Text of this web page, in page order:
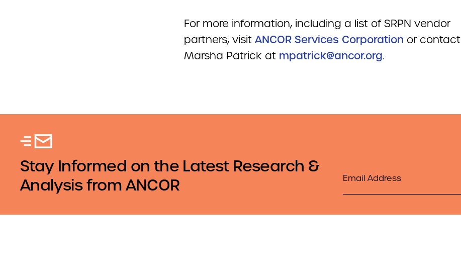
For more information, including a list of SRPN vendor
partners, visit ANCOR Services Corporation or contact
Marsha Patrick at mpatrick@ancor.org.
Stay Informed on the Latest Research &
Analysis from ANCOR
Email